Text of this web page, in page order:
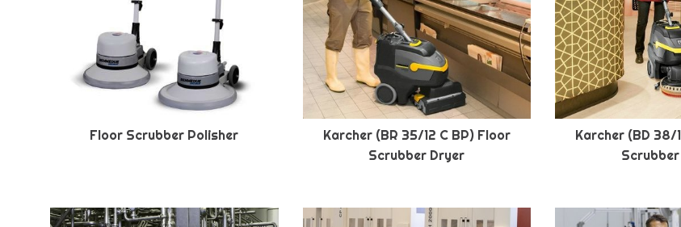
Floor Scrubber Polisher
Karcher (BR 35/12 C BP) Floor
Scrubber Dryer
Karcher (BD 38/